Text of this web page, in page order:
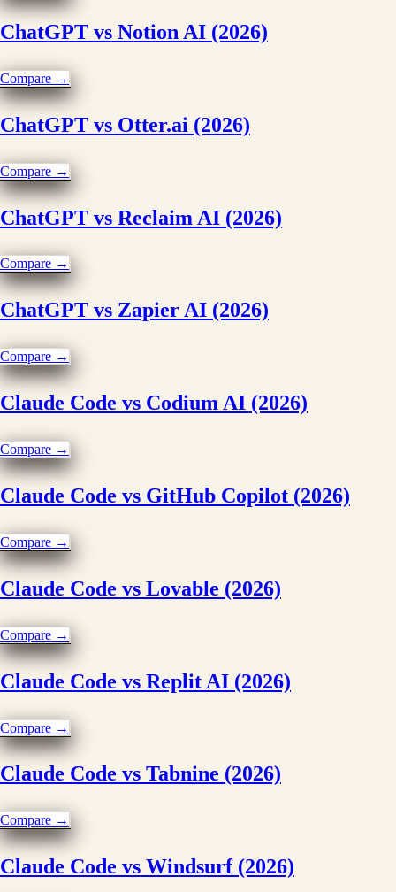
ChatGPT vs Notion AI (2026)
Compare →
ChatGPT vs Otter.ai (2026)
Compare →
ChatGPT vs Reclaim AI (2026)
Compare →
ChatGPT vs Zapier AI (2026)
Compare →
Claude Code vs Codium AI (2026)
Compare →
Claude Code vs GitHub Copilot (2026)
Compare →
Claude Code vs Lovable (2026)
Compare →
Claude Code vs Replit AI (2026)
Compare →
Claude Code vs Tabnine (2026)
Compare →
Claude Code vs Windsurf (2026)